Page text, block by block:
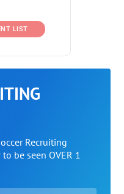
LIST
Recruiting
be seen OVER 1